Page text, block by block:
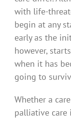
with life-
begin at any
early as the
however,
when it has
going to
Whether a
palliative care